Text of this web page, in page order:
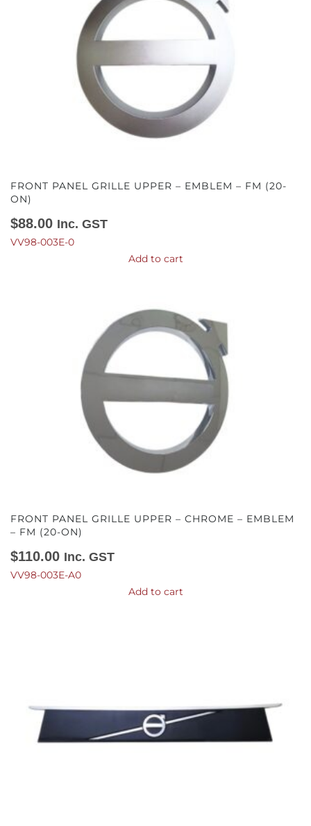
FRONT PANEL GRILLE UPPER – EMBLEM – FM (20-
ON)
$88.00 Inc. GST
VV98-003E-0
Add to cart
FRONT PANEL GRILLE UPPER – CHROME – EMBLEM
– FM (20-ON)
$110.00 Inc. GST
VV98-003E-A0
Add to cart